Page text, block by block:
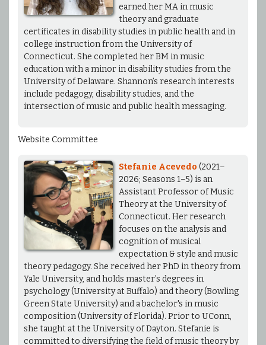
earned her MA in music
theory and graduate
certificates in disability studies in public health and in
college instruction from the University of
Connecticut. She completed her BM in music
education with a minor in disability studies from the
University of Delaware. Shannon’s research interests
include pedagogy, disability studies, and the
intersection of music and public health messaging.
Website Committee
Stefanie Acevedo (2021–
2026; Seasons 1–5) is an
Assistant Professor of Music
Theory at the University of
Connecticut. Her research
focuses on the analysis and
cognition of musical
expectation & style and music
theory pedagogy. She received her PhD in theory from
Yale University, and holds master’s degrees in
psychology (University at Buffalo) and theory (Bowling
Green State University) and a bachelor's in music
composition (University of Florida). Prior to UConn,
she taught at the University of Dayton. Stefanie is
committed to diversifying the field of music theory by